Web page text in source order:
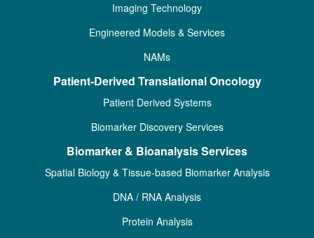
Imaging Technology
Engineered Models & Services
NAMs
Patient-Derived Translational Oncology
Patient Derived Systems
Biomarker Discovery Services
Biomarker & Bioanalysis Services
Spatial Biology & Tissue-based Biomarker Analysis
DNA / RNA Analysis
Protein Analysis